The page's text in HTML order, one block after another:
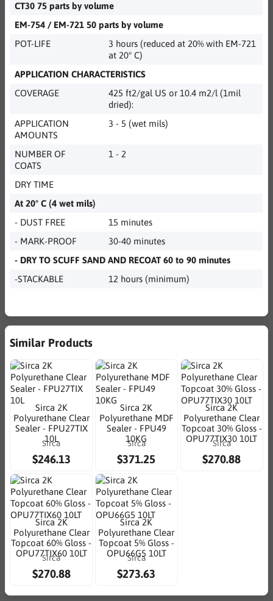
CT30 75 parts by volume
EM-754 / EM-721 50 parts by volume
POT-LIFE
3 hours (reduced at 20% with EM-721
at 20° C)
APPLICATION CHARACTERISTICS
COVERAGE
425 ft2/gal US or 10.4 m2/l (1mil
dried):
APPLICATION
AMOUNTS
3 - 5 (wet mils)
NUMBER OF
COATS
1 - 2
DRY TIME
At 20° C (4 wet mils)
- DUST FREE
15 minutes
- MARK-PROOF
30-40 minutes
- DRY TO SCUFF SAND AND RECOAT 60 to 90 minutes
-STACKABLE
12 hours (minimum)
Similar Products
Sirca 2K
Polyurethane Clear
Sealer - FPU27TIX
10L
Sirca
$246.13
Sirca 2K
Polyurethane MDF
Sealer - FPU49
10KG
Sirca
$371.25
Sirca 2K
Polyurethane Clear
Topcoat 30% Gloss -
OPU77TIX30 10LT
Sirca
$270.88
Sirca 2K
Polyurethane Clear
Topcoat 60% Gloss -
OPU77TIX60 10LT
Sirca
$270.88
Sirca 2K
Polyurethane Clear
Topcoat 5% Gloss -
OPU66G5 10LT
Sirca
$273.63